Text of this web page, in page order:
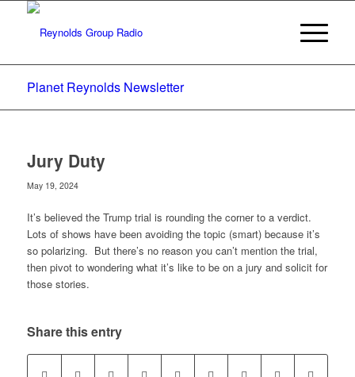
Planet Reynolds Newsletter
Jury Duty
May 19, 2024
It’s believed the Trump trial is rounding the corner to a verdict.
Lots of shows have been avoiding the topic (smart) because it’s
so polarizing. But there’s no reason you can’t mention the trial,
then pivot to wondering what it’s like to be on a jury and solicit for
those stories.
Share this entry